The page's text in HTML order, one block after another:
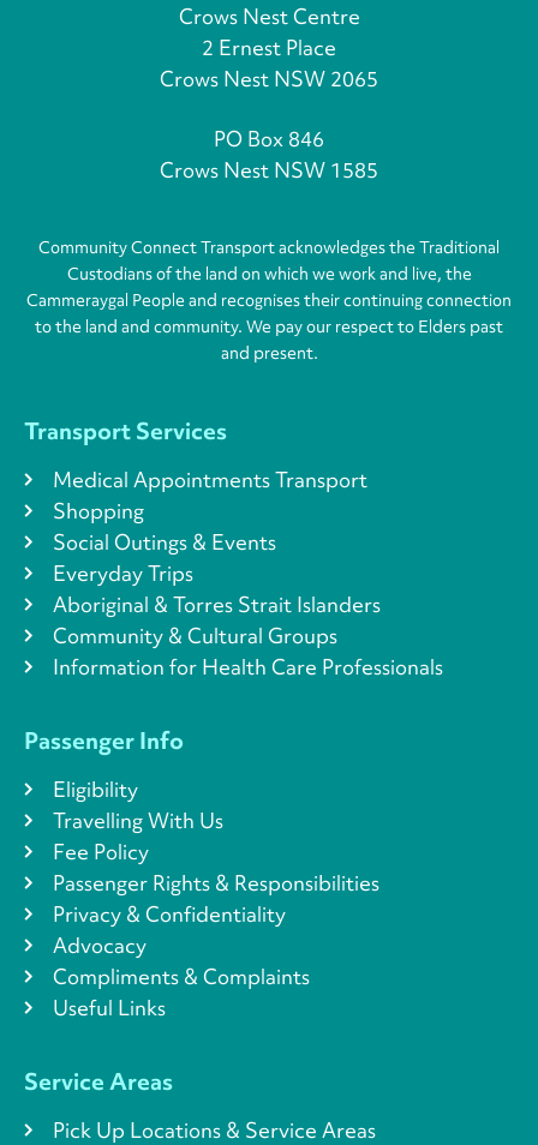
Crows Nest Centre
2 Ernest Place
Crows Nest NSW 2065
PO Box 846
Crows Nest NSW 1585
Community Connect Transport acknowledges the Traditional
Custodians of the land on which we work and live, the
Cammeraygal People and recognises their continuing connection
to the land and community. We pay our respect to Elders past
and present.
Transport Services
Medical Appointments Transport
Shopping
Social Outings & Events
Everyday Trips
Aboriginal & Torres Strait Islanders
Community & Cultural Groups
Information for Health Care Professionals
Passenger Info
Eligibility
Travelling With Us
Fee Policy
Passenger Rights & Responsibilities
Privacy & Confidentiality
Advocacy
Compliments & Complaints
Useful Links
Service Areas
Pick Up Locations & Service Areas